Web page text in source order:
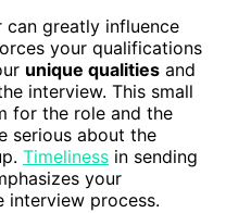
greatly influence
your qualifications
unique qualities and
interview. This small
for the role and the
serious about the
Timeliness in sending
your
interview process.